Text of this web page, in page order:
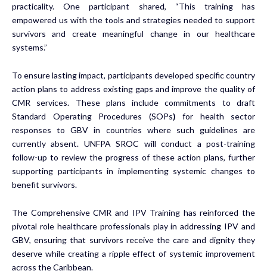
practicality. One participant shared, “This training has
empowered us with the tools and strategies needed to support
survivors and create meaningful change in our healthcare
systems.”
To ensure lasting impact, participants developed specific country
action plans to address existing gaps and improve the quality of
CMR services. These plans include commitments to draft
Standard Operating Procedures (SOPs) for health sector
responses to GBV in countries where such guidelines are
currently absent. UNFPA SROC will conduct a post-training
follow-up to review the progress of these action plans, further
supporting participants in implementing systemic changes to
benefit survivors.
The Comprehensive CMR and IPV Training has reinforced the
pivotal role healthcare professionals play in addressing IPV and
GBV, ensuring that survivors receive the care and dignity they
deserve while creating a ripple effect of systemic improvement
across the Caribbean.